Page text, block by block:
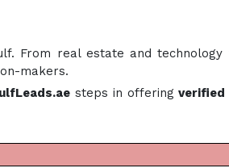
From real estate and technology
makers.
steps in offeringverified